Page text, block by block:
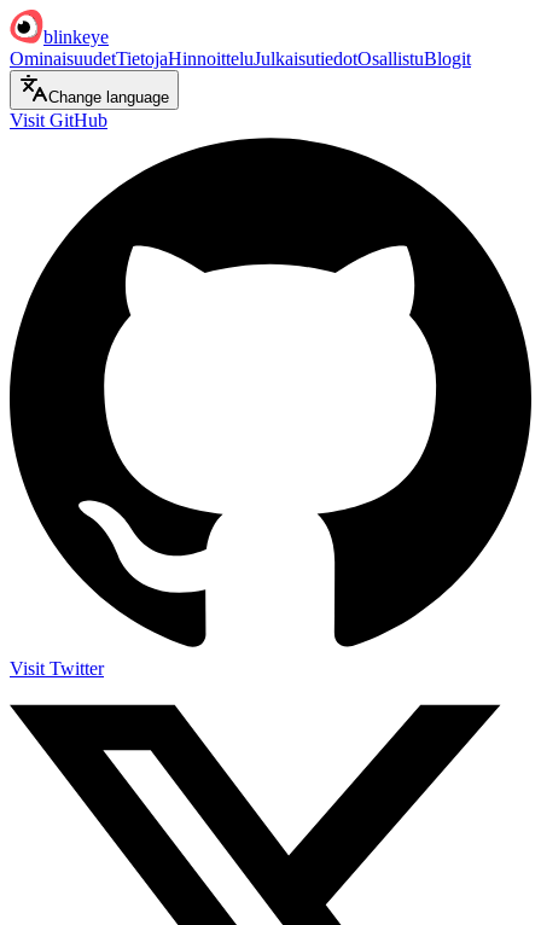
blinkeye
OminaisuudetTietojaHinnoitteluJulkaisutiedotOsallistuBlogit
Change language
Visit GitHub
Visit Twitter